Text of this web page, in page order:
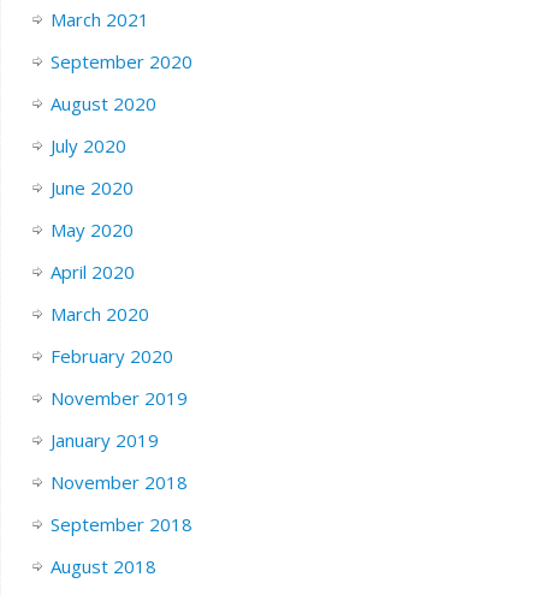
March 2021
September 2020
August 2020
July 2020
June 2020
May 2020
April 2020
March 2020
February 2020
November 2019
January 2019
November 2018
September 2018
August 2018